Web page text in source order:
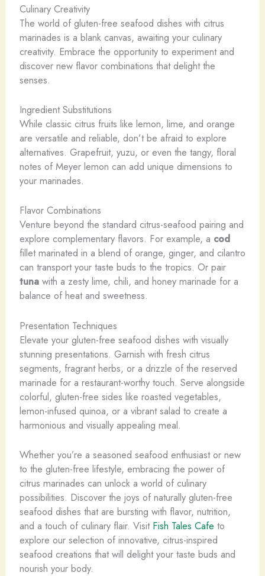
Culinary Creativity
The world of gluten-free seafood dishes with citrus
marinades is a blank canvas, awaiting your culinary
creativity. Embrace the opportunity to experiment and
discover new flavor combinations that delight the
senses.
Ingredient Substitutions
While classic citrus fruits like lemon, lime, and orange
are versatile and reliable, don’t be afraid to explore
alternatives. Grapefruit, yuzu, or even the tangy, floral
notes of Meyer lemon can add unique dimensions to
your marinades.
Flavor Combinations
Venture beyond the standard citrus-seafood pairing and
explore complementary flavors. For example, a cod
fillet marinated in a blend of orange, ginger, and cilantro
can transport your taste buds to the tropics. Or pair
tunawith a zesty lime, chili, and honey marinade for a
balance of heat and sweetness.
Presentation Techniques
Elevate your gluten-free seafood dishes with visually
stunning presentations. Garnish with fresh citrus
segments, fragrant herbs, or a drizzle of the reserved
marinade for a restaurant-worthy touch. Serve alongside
colorful, gluten-free sides like roasted vegetables,
lemon-infused quinoa, or a vibrant salad to create a
harmonious and visually appealing meal.
Whether you’re a seasoned seafood enthusiast or new
to the gluten-free lifestyle, embracing the power of
citrus marinades can unlock a world of culinary
possibilities. Discover the joys of naturally gluten-free
seafood dishes that are bursting with flavor, nutrition,
and a touch of culinary flair. Visit Fish Tales Cafe to
explore our selection of innovative, citrus-inspired
seafood creations that will delight your taste buds and
nourish your body.